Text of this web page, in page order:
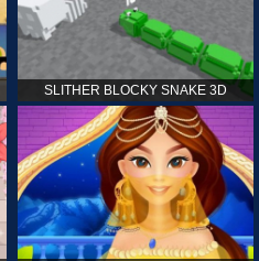
SLITHER BLOCKY SNAKE 3D